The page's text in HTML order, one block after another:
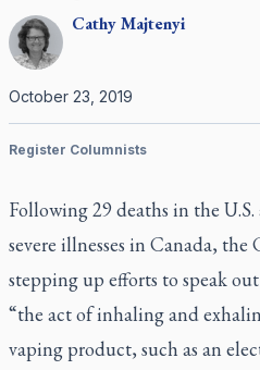
CathyMajtenyi
October 23, 2019
Register Columnists
Following 29 deaths in the U.S.
severe illnesses in Canada,
stepping up efforts to speak
“the act of inhaling and
vaping product, such as an